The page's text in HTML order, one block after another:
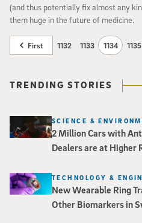
(and thus potentially fix almost any
them huge in the future of medicine.
First 1132 1133 1134 1135
TRENDING STORIES
2 Million Cars with
Dealers are at Higher
SCIENCE &
New Wearable Ring
Other Biomarkers in
TECHNOLOGY &